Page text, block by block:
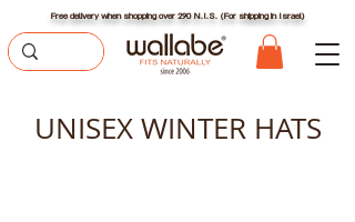
Free delivery when shopping over 290 N.I.S. (For shipping in Israel)
UNISEX WINTER HATS